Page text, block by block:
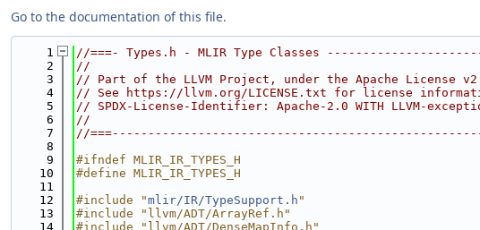
Go to the documentation of this file.
    1
//===- Types.h - MLIR Type Classes
    2
//
    3
// Part of the LLVM Project, under the Apache License
    4
// See https://llvm.org/LICENSE.txt for license
    5
// SPDX-License-Identifier: Apache-2.0 WITH LLVM-
    6
//
    7
//
    8
    9
#ifndef MLIR_IR_TYPES_H
   10
#define MLIR_IR_TYPES_H
   11
   12
#include "mlir/IR/TypeSupport.h "
   13
#include "llvm/ADT/ArrayRef.h"
   14
#include "llvm/ADT/DenseMapInfo.h"